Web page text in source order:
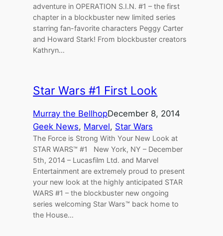
adventure in OPERATION S.I.N. #1 – the first
chapter in a blockbuster new limited series
starring fan-favorite characters Peggy Carter
and Howard Stark! From blockbuster creators
Kathryn…
Star Wars #1 First Look
Murray the BellhopDecember 8, 2014
Geek News, Marvel, Star Wars
The Force is Strong With Your New Look at
STAR WARS™ #1 New York, NY – December
5th, 2014 – Lucasfilm Ltd. and Marvel
Entertainment are extremely proud to present
your new look at the highly anticipated STAR
WARS #1 – the blockbuster new ongoing
series welcoming Star Wars™ back home to
the House…